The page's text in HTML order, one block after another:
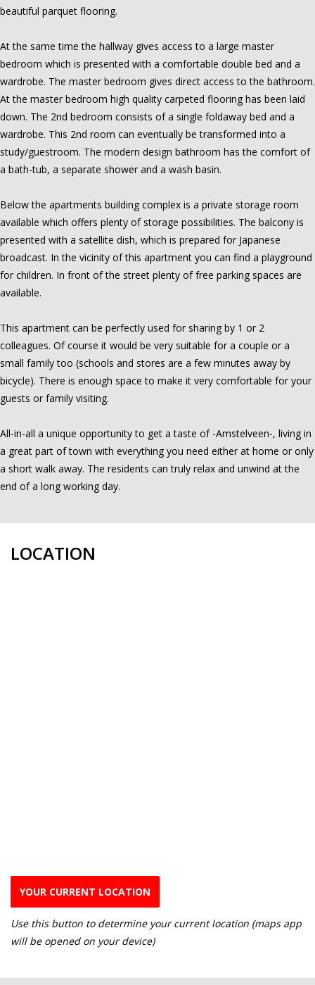
beautiful parquet flooring.
At the same time the hallway gives access to a large master
bedroom which is presented with a comfortable double bed and a
wardrobe. The master bedroom gives direct access to the bathroom.
At the master bedroom high quality carpeted flooring has been laid
down. The 2nd bedroom consists of a single foldaway bed and a
wardrobe. This 2nd room can eventually be transformed into a
study/guestroom. The modern design bathroom has the comfort of
a bath-tub, a separate shower and a wash basin.
Below the apartments building complex is a private storage room
available which offers plenty of storage possibilities. The balcony is
presented with a satellite dish, which is prepared for Japanese
broadcast. In the vicinity of this apartment you can find a playground
for children. In front of the street plenty of free parking spaces are
available.
This apartment can be perfectly used for sharing by 1 or 2
colleagues. Of course it would be very suitable for a couple or a
small family too (schools and stores are a few minutes away by
bicycle). There is enough space to make it very comfortable for your
guests or family visiting.
All-in-all a unique opportunity to get a taste of -Amstelveen-, living in
a great part of town with everything you need either at home or only
a short walk away. The residents can truly relax and unwind at the
end of a long working day.
LOCATION
YOUR CURRENT LOCATION
Use this button to determine your current location (maps app
will be opened on your device)